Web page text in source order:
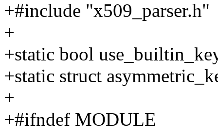
+#include "x509_parser.h"
+
+static bool
+static struct
+
+#ifndef MODULE